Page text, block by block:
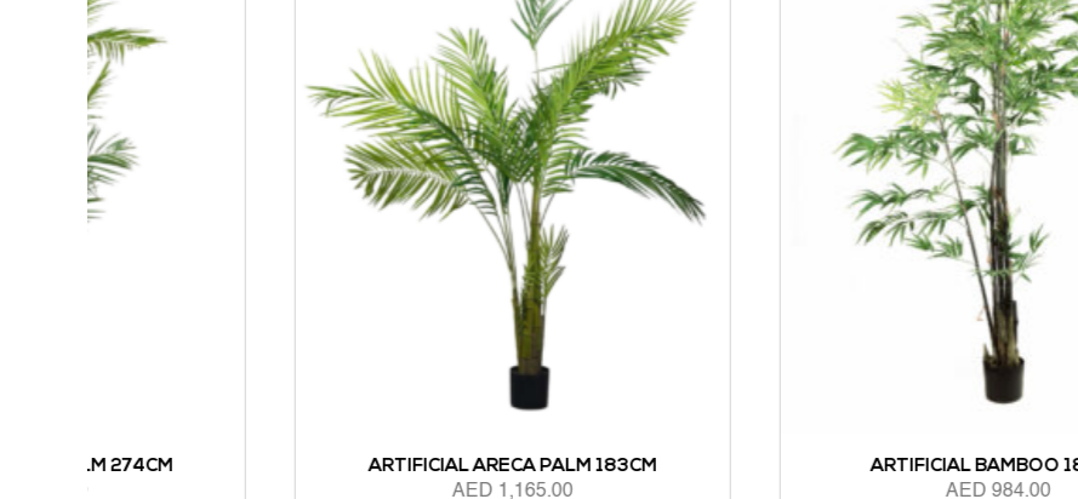
ARTIFICIAL ARECA PALM 183CM ARTIFICIAL BAMBOO 183CM